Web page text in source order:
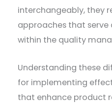
interchangeably, they
approaches that serve
within the quality
Understanding these
for implementing
that enhance product